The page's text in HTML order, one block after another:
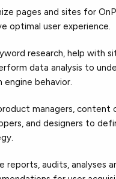
pages and sites for
optimal user experience.
research, help with
data analysis to
engine behavior.
managers, content
and designers to
reports, audits, analyses